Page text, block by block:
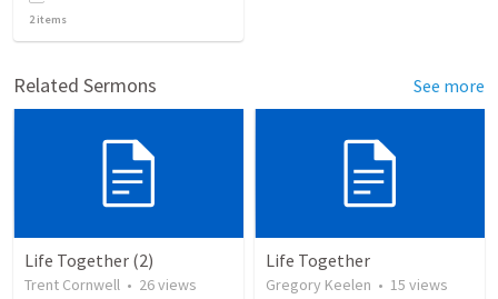
2items
Related Sermons See more
Life Together (2)
Trent Cornwell • 26views
Life Together
Gregory Keelen • 15 views